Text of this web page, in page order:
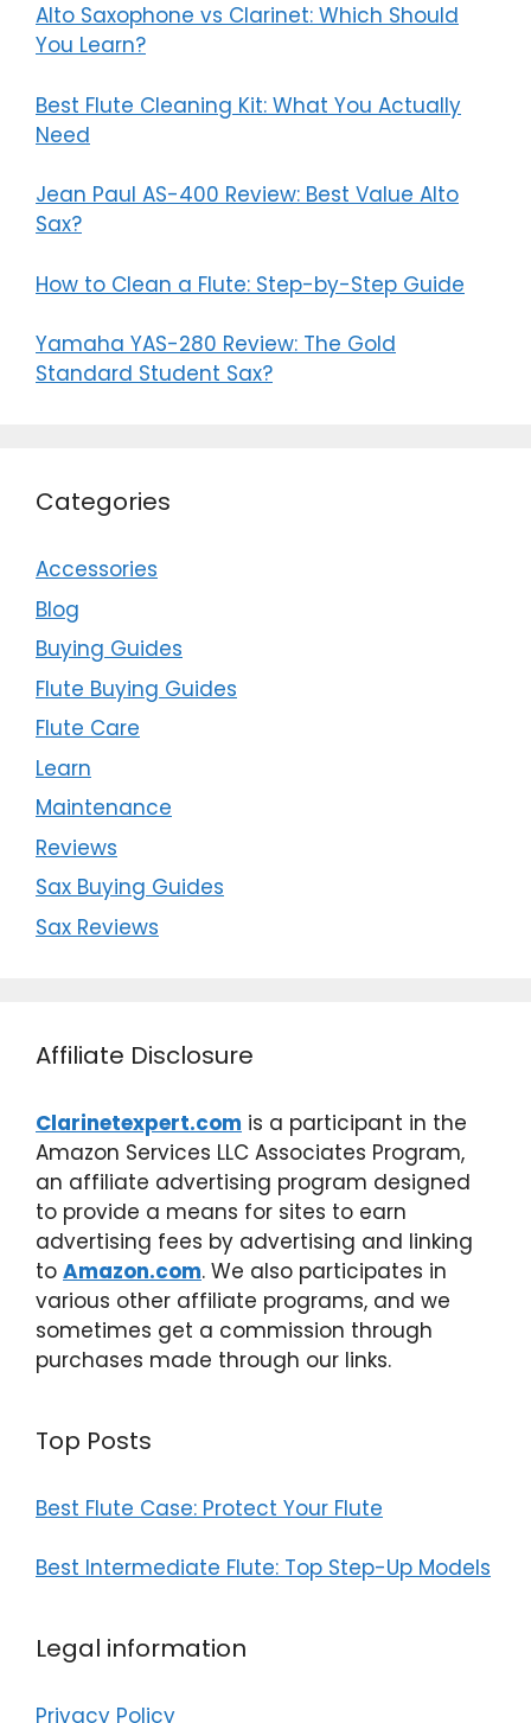
Alto Saxophone vs Clarinet: Which Should
You Learn?
Best Flute Cleaning Kit: What You Actually
Need
Jean Paul AS-400 Review: Best Value Alto
Sax?
How to Clean a Flute: Step-by-Step Guide
Yamaha YAS-280 Review: The Gold
Standard Student Sax?
Categories
Accessories
Blog
Buying Guides
Flute Buying Guides
Flute Care
Learn
Maintenance
Reviews
Sax Buying Guides
Sax Reviews
Affiliate Disclosure
Clarinetexpert.com is a participant in the
Amazon Services LLC Associates Program,
an affiliate advertising program designed
to provide a means for sites to earn
advertising fees by advertising and linking
to Amazon.com. We also participates in
various other affiliate programs, and we
sometimes get a commission through
purchases made through our links.
Top Posts
Best Flute Case: Protect Your Flute
Best Intermediate Flute: Top Step-Up Models
Legal information
Privacy Policy